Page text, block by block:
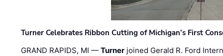
Turner Celebrates Ribbon Cutting of Michigan’s First
GRAND RAPIDS, MI —Turner joined Gerald R. Ford